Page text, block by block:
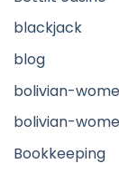
blackjack
blog
bolivian-
bolivian-
Bookkeeping